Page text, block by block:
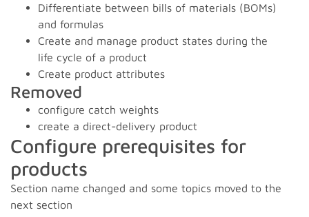
Differentiate between bills of materials (BOMs)
and formulas
Create and manage product states during the
life cycle of a product
Create product attributes
Removed
configure catch weights
create a direct-delivery product
Configure prerequisites for
products
Section name changed and some topics moved to the
next section